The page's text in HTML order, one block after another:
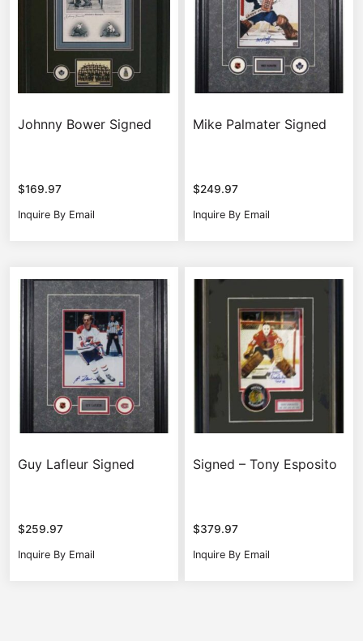
Johnny Bower Signed
$169.97
Inquire By Email
Mike Palmater Signed
$249.97
Inquire By Email
Guy Lafleur Signed
$259.97
Inquire By Email
Signed – Tony Esposito
$379.97
Inquire By Email